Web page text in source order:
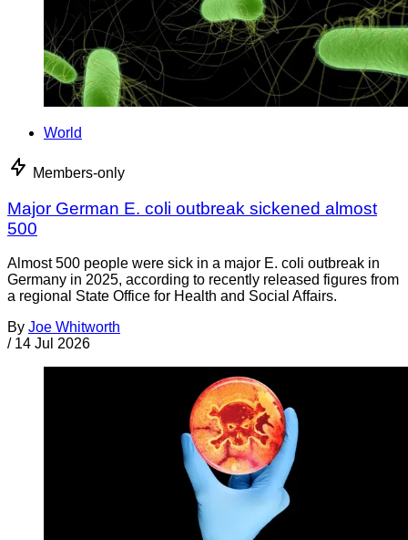
World
Members-only
Major German E. coli outbreak sickened almost
500
Almost 500 people were sick in a major E. coli outbreak in
Germany in 2025, according to recently released figures from
a regional State Office for Health and Social Affairs.
By Joe Whitworth
/ 14 Jul 2026